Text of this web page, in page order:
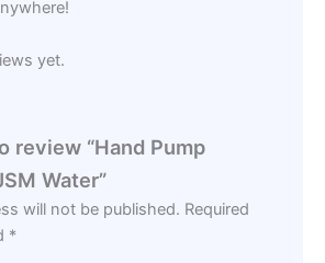
yet.
review “Hand Pump
Water”
will not be published. Required
*